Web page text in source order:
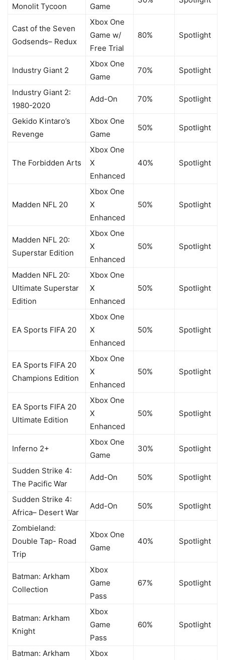
Monolit Tycoon Game
Cast of the Seven
Godsends– Redux
Xbox One
Game w/
Free Trial
80% Spotlight
Industry Giant 2
Xbox One
Game
70% Spotlight
Industry Giant 2:
1980-2020
Add-On 70% Spotlight
Gekido Kintaro’s
Revenge
Xbox One
Game
50% Spotlight
The Forbidden Arts
Xbox One
X
Enhanced
40% Spotlight
Madden NFL 20
Xbox One
X
Enhanced
50% Spotlight
Madden NFL 20:
Superstar Edition
Xbox One
X
Enhanced
50% Spotlight
Madden NFL 20:
Ultimate Superstar
Edition
Xbox One
X
Enhanced
50% Spotlight
EA Sports FIFA 20
Xbox One
X
Enhanced
50% Spotlight
EA Sports FIFA 20
Champions Edition
Xbox One
X
Enhanced
50% Spotlight
EA Sports FIFA 20
Ultimate Edition
Xbox One
X
Enhanced
50% Spotlight
Inferno 2+
Xbox One
Game
30% Spotlight
Sudden Strike 4:
The Pacific War
Add-On 50% Spotlight
Sudden Strike 4:
Africa– Desert War
Add-On 50% Spotlight
Zombieland:
Double Tap- Road
Trip
Xbox One
Game
40% Spotlight
Batman: Arkham
Collection
Xbox
Game
Pass
67% Spotlight
Batman: Arkham
Knight
Xbox
Game
Pass
60% Spotlight
Batman: Arkham
Xbox